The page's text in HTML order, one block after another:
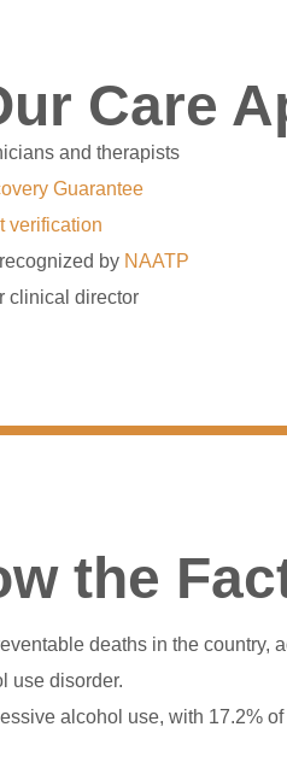
Care
and therapists
Guarantee
verification
by NAATP
clinical director
the
deaths in the country,
use disorder.
alcohol use, with 17.2%